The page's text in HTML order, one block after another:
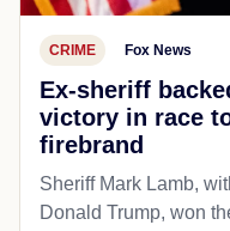
CRIME Fox News
Ex-sheriff
victory in race
firebrand
Sheriff Mark Lamb,
Donald Trump, won